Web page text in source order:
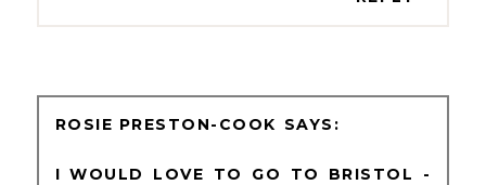
ROSIE PRESTON-COOK
I WOULD LOVE TO GO TO BRISTOL -